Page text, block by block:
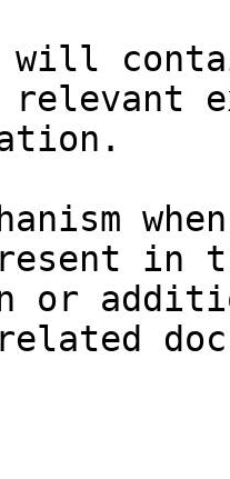
will
relevant
in